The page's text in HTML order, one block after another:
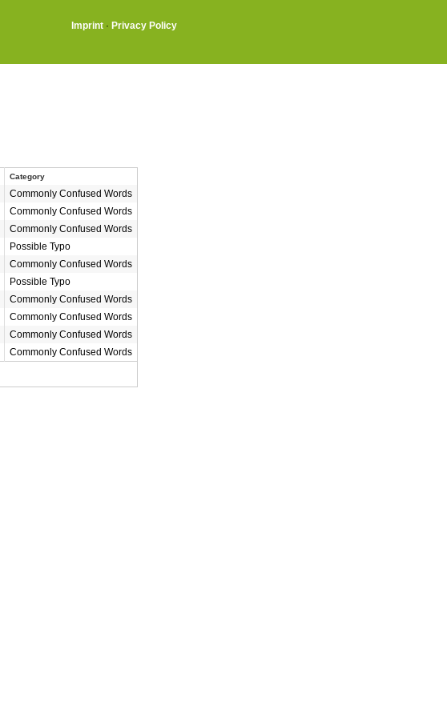
Imprint · Privacy Policy
Category
Commonly Confused Words
Commonly Confused Words
Commonly Confused Words
Possible Typo
Commonly Confused Words
Possible Typo
Commonly Confused Words
Commonly Confused Words
Commonly Confused Words
Commonly Confused Words